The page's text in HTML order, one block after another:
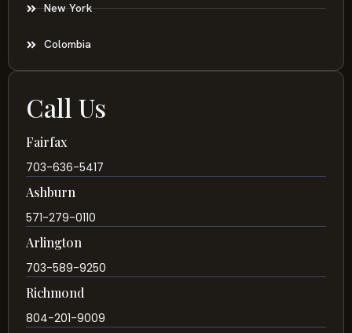
New York
Colombia
Call Us
Fairfax
703-636-5417
Ashburn
571-279-0110
Arlington
703-589-9250
Richmond
804-201-9009